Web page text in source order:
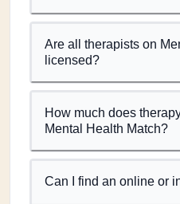
Are all therapists on
licensed?
How much does
Mental Health Match?
Can I find an online or